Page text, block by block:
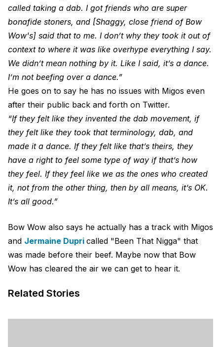
called taking a dab. I got friends who are super
bonafide stoners, and [Shaggy, close friend of Bow
Wow's] said that to me. I don’t why they took it out of
context to where it was like overhype everything I say.
We didn’t mean nothing by it. Like I said, it’s a dance.
I’m not beefing over a dance.”
He goes on to say he has no issues with Migos even
after their public back and forth on Twitter.
“If they felt like they invented the dab movement, if
they felt like they took that terminology, dab, and
made it a dance. If they felt like that’s theirs, they
have a right to feel some type of way if that’s how
they feel. If they feel like we as the ones who created
it, not from the other thing, then by all means, it’s OK.
It’s all good.”
Bow Wow also says he actually has a track with Migos
and Jermaine Dupri called "Been That Nigga" that
was made before their beef. Maybe now that Bow
Wow has cleared the air we can get to hear it.
Related Stories